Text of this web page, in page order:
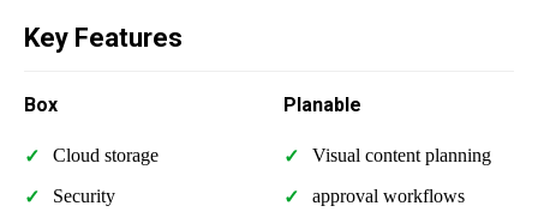
Key Features
Box
Cloud storage
Security
Planable
Visual content planning
approval workflows